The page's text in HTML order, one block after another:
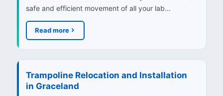
safe and efficient movement of all your lab…
Read more
Trampoline Relocation and Installation
in Graceland